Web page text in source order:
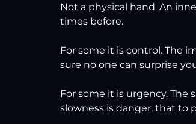
Not a physical hand. An
times before.
For some it is control. The
sure no one can surprise
For some it is urgency.
slowness is danger, that to